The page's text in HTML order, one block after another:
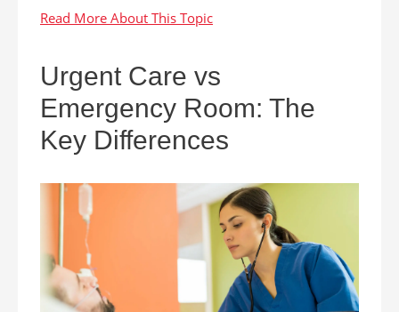
Urgent Care vs
Emergency Room: The
Key Differences